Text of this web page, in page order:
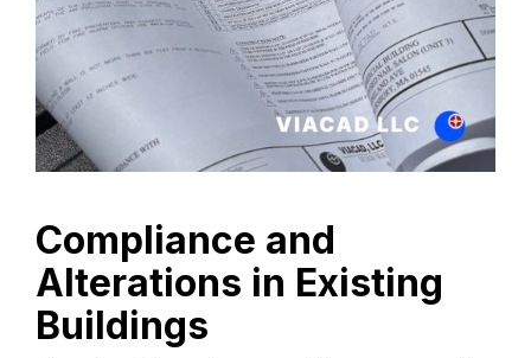
Compliance and
Alterations in Existing
Buildings